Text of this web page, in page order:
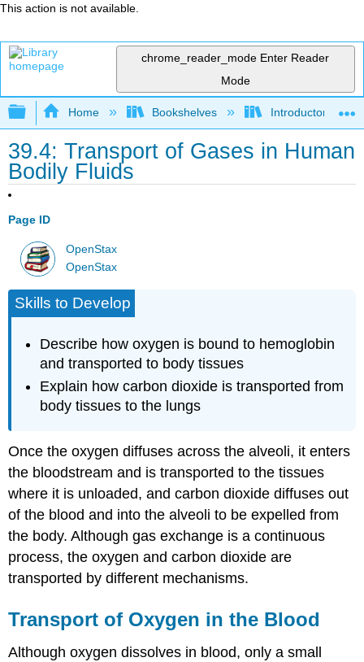
This action is not available.
chrome_reader_mode Enter Reader
Mode
Expand/collapse global hierarchy
Home Bookshelves Introductory and
39.4: Transport of Gases in Human
Bodily Fluids
Page ID
OpenStax
OpenStax
Skills to Develop
Describe how oxygen is bound to hemoglobin
and transported to body tissues
Explain how carbon dioxide is transported from
body tissues to the lungs
Once the oxygen diffuses across the alveoli, it enters
the bloodstream and is transported to the tissues
where it is unloaded, and carbon dioxide diffuses out
of the blood and into the alveoli to be expelled from
the body. Although gas exchange is a continuous
process, the oxygen and carbon dioxide are
transported by different mechanisms.
Transport of Oxygen in the Blood
Although oxygen dissolves in blood, only a small